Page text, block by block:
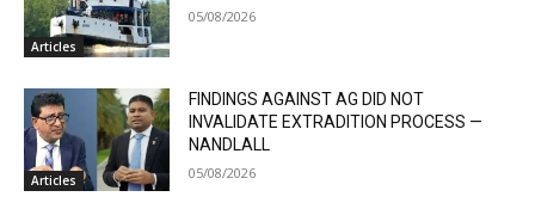
Articles
05/08/2026
Articles
FINDINGS AGAINST AG DID NOT
INVALIDATE EXTRADITION PROCESS —
NANDLALL
05/08/2026